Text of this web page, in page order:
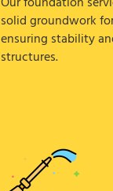
solid groundwork
ensuring stability
structures.